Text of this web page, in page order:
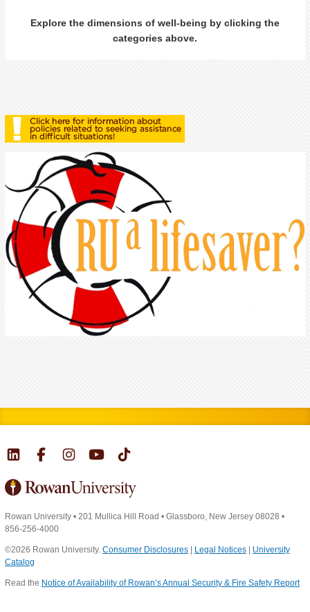
Explore the dimensions of well-being by clicking the
categories above.
Rowan University • 201 Mullica Hill Road • Glassboro, New Jersey 08028 •
856-256-4000
©2026 Rowan University. Consumer Disclosures | Legal Notices | University
Catalog
Read the Notice of Availability of Rowan’s Annual Security & Fire Safety Report